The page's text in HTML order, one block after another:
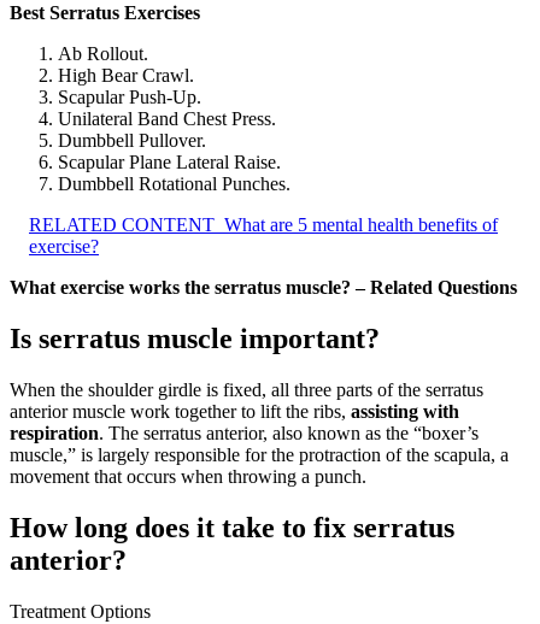
Best Serratus Exercises
Ab Rollout.
High Bear Crawl.
Scapular Push-Up.
Unilateral Band Chest Press.
Dumbbell Pullover.
Scapular Plane Lateral Raise.
Dumbbell Rotational Punches.
RELATED CONTENT What are 5 mental health benefits of
exercise?
What exercise works the serratus muscle? – Related Questions
Is serratus muscle important?
When the shoulder girdle is fixed, all three parts of the serratus
anterior muscle work together to lift the ribs, assisting with
respiration. The serratus anterior, also known as the “boxer’s
muscle,” is largely responsible for the protraction of the scapula, a
movement that occurs when throwing a punch.
How long does it take to fix serratus
anterior?
Treatment Options